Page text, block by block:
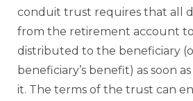
conduit trust requires that all
from the retirement account
distributed to the beneficiary
beneficiary’s benefit) as soon
it. The terms of the trust can